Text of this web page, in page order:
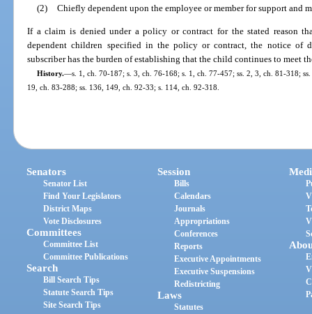
(2) Chiefly dependent upon the employee or member for support and
If a claim is denied under a policy or contract for the stated reason
dependent children specified in the policy or contract, the notice of
subscriber has the burden of establishing that the child continues to meet
History.—s. 1, ch. 70-187; s. 3, ch. 76-168; s. 1, ch. 77-457; ss. 2, 3, ch. 81-318;
19, ch. 83-288; ss. 136, 149, ch. 92-33; s. 114, ch. 92-318.
Senators
Senator List
Find Your Legislators
District Maps
Vote Disclosures
Committees
Committee List
Committee Publications
Search
Bill Search Tips
Statute Search Tips
Site Search Tips
Session
Bills
Calendars
Journals
Appropriations
Conferences
Reports
Executive Appointments
Executive Suspensions
Redistricting
Laws
Statutes